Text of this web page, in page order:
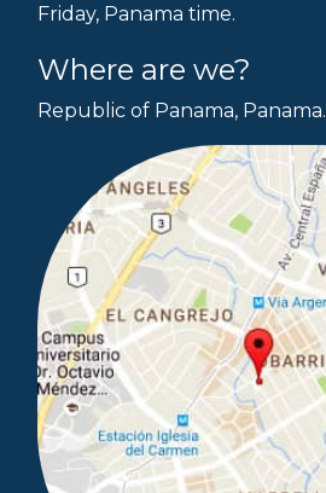
Friday, Panama time.
Where are we?
Republic of Panama, Panama.